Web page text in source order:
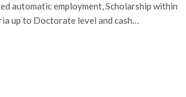
automatic employment, Scholarship within
up to Doctorate level and cash…